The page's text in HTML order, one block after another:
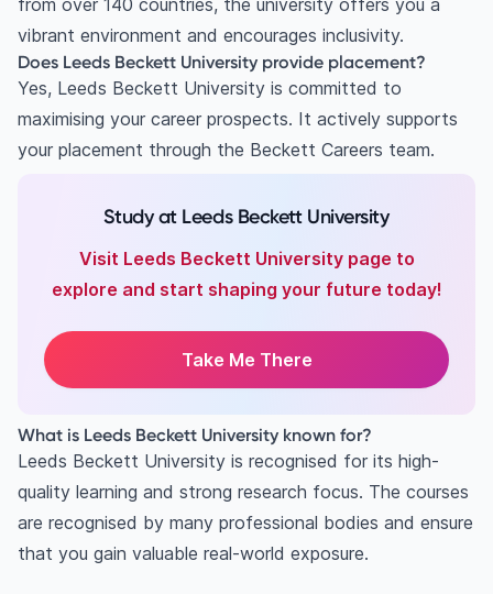
from over 140 countries, the university offers you a
vibrant environment and encourages inclusivity.
Does Leeds Beckett University provide placement?
Yes, Leeds Beckett University is committed to
maximising your career prospects. It actively supports
your placement through the Beckett Careers team.
Study at Leeds Beckett University
Visit Leeds Beckett University page to
explore and start shaping your future today!
Take Me There
What is Leeds Beckett University known for?
Leeds Beckett University is recognised for its high-
quality learning and strong research focus. The courses
are recognised by many professional bodies and ensure
that you gain valuable real-world exposure.